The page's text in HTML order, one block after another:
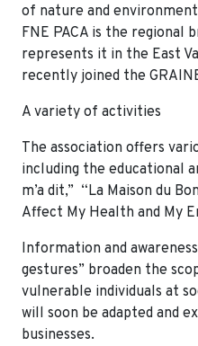
of nature and
FNE PACA is the regional
represents it in the East
recently joined the
A variety of activities
The association offers
including the educational
m’a dit,” “La Maison du
Affect My Health and My
Information and
gestures” broaden the
vulnerable individuals at
will soon be adapted and
businesses.